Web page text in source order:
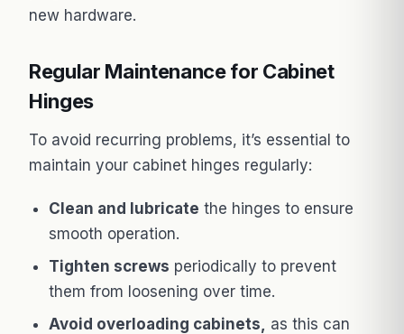
new hardware.
Regular Maintenance for Cabinet
Hinges
To avoid recurring problems, it’s essential to
maintain your cabinet hinges regularly:
Clean and lubricate the hinges to ensure
smooth operation.
Tighten screws periodically to prevent
them from loosening over time.
Avoid overloading cabinets,
as this can